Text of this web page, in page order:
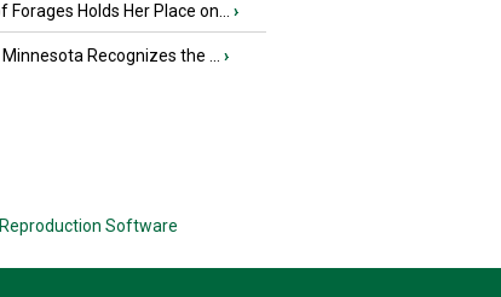
Forages Holds Her Place on... ›
Recognizes the ... ›
Software